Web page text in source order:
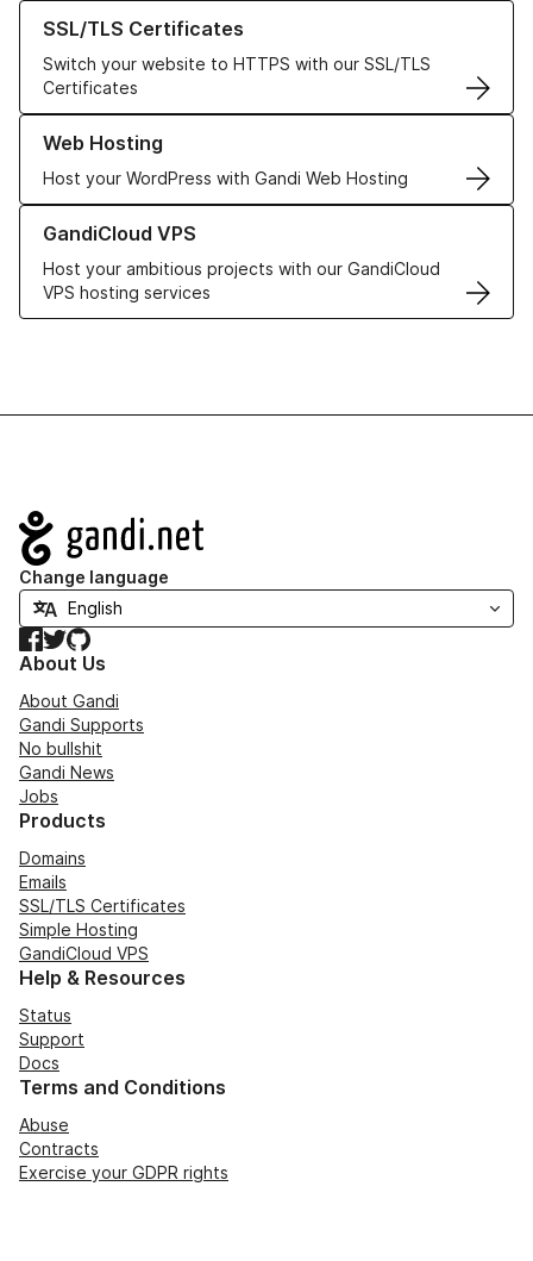
SSL/TLS Certificates
Switch your website to HTTPS with our SSL/TLS
Certificates
Learn more about our SSL/TLS Certificates
Web Hosting
Host your WordPress with Gandi Web Hosting
Learn more about our Web Hosting solutions
GandiCloud VPS
Host your ambitious projects with our GandiCloud
VPS hosting services
Learn more about GandiCloud VPS
Navigation
Change language
Facebook
TwitterGitHub
About Us
About Gandi
Gandi Supports
No bullshit
Gandi News
Jobs
Products
Domains
Emails
SSL/TLS Certificates
Simple Hosting
GandiCloud VPS
Help & Resources
Status
Support
Docs
Terms and Conditions
Abuse
Contracts
Exercise your GDPR rights